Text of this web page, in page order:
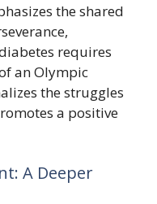
the shared
requires
an Olympic
the struggles
a positive
A Deeper